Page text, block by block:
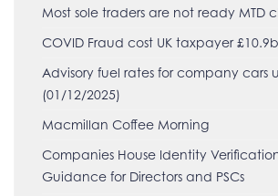
Most sole traders are not ready MTD
COVID Fraud cost UK taxpayer
Advisory fuel rates for company cars
(01/12/2025)
Macmillan Coffee Morning
Companies House Identity
Guidance for Directors and PSCs